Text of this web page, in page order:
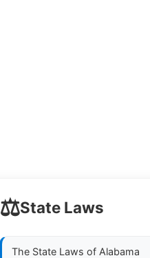
⚖️State Laws
The State Laws of Alabama